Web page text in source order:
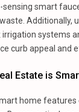
smart
Additionally,
systems
curb appeal and
Estate is
home features